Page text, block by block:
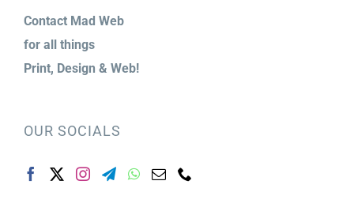
Contact Mad Web
for all things
Print, Design & Web!
OUR SOCIALS